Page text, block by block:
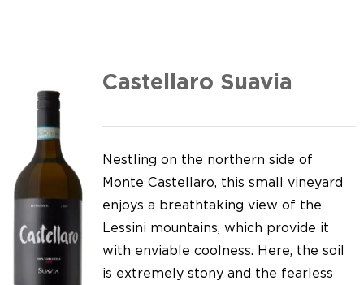
Castellaro Suavia
Nestling on the northern side of
Monte Castellaro, this small vineyard
enjoys a breathtaking view of the
Lessini mountains, which provide it
with enviable coolness. Here, the soil
is extremely stony and the fearless